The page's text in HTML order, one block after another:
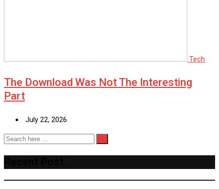
Tech
The Download Was Not The Interesting
Part
July 22, 2026